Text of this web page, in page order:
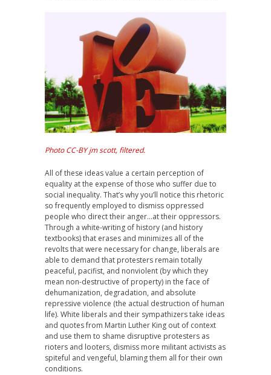
Photo CC-BY jm scott, filtered.
All of these ideas value a certain perception of
equality at the expense of those who suffer due to
social inequality. That’s why you’ll notice this rhetoric
so frequently employed to dismiss oppressed
people who direct their anger…at their oppressors.
Through a white-writing of history (and history
textbooks) that erases and minimizes all of the
revolts that were necessary for change, liberals are
able to demand that protesters remain totally
peaceful, pacifist, and nonviolent (by which they
mean non-destructive of property) in the face of
dehumanization, degradation, and absolute
repressive violence (the actual destruction of human
life). White liberals and their sympathizers take ideas
and quotes from Martin Luther King out of context
and use them to shame disruptive protesters as
rioters and looters, dismiss more militant activists as
spiteful and vengeful, blaming them all for their own
conditions.